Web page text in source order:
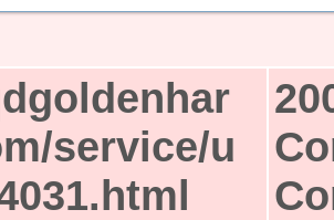
service/u